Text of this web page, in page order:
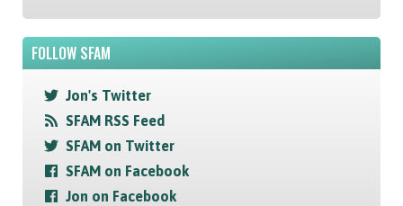
FOLLOW SFAM
Jon's Twitter
SFAM RSS Feed
SFAM on Twitter
SFAM on Facebook
Jon on Facebook